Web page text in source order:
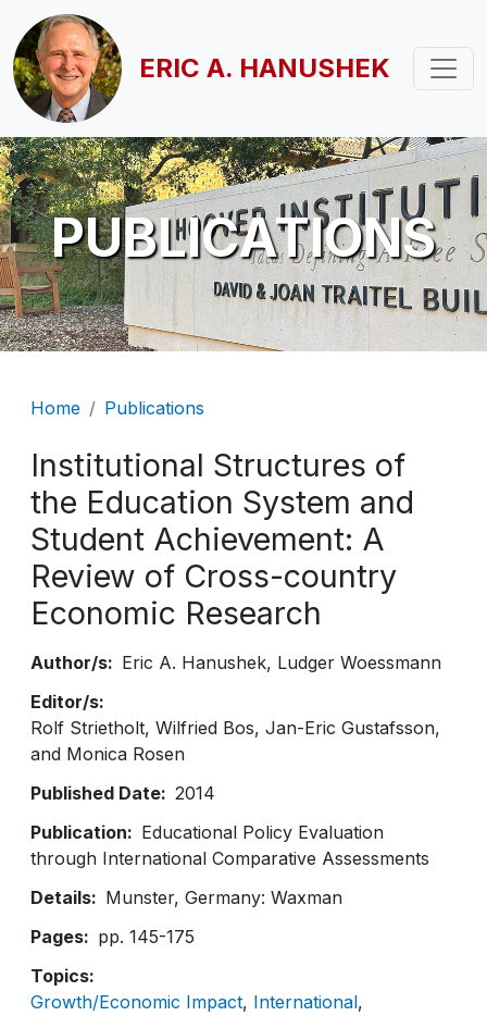
Skip to main content
ERIC A. HANUSHEK
PUBLICATIONS
Breadcrumb
Home Publications
Institutional Structures of
the Education System and
Student Achievement: A
Review of Cross-country
Economic Research
Author/s Eric A. Hanushek Ludger Woessmann
Editor/s
Rolf Strietholt, Wilfried Bos, Jan-Eric Gustafsson,
and Monica Rosen
Published Date
2014
Publication
Educational Policy Evaluation
through International Comparative Assessments
Details
Munster, Germany: Waxman
Pages
pp. 145-175
Topics
Growth/Economic Impact International